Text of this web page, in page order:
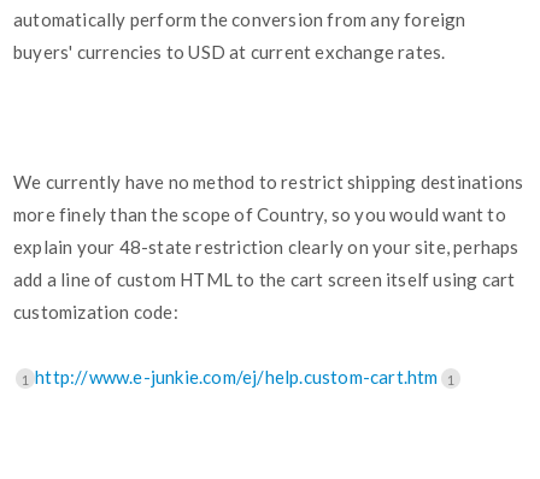
automatically perform the conversion from any foreign
buyers' currencies to USD at current exchange rates.
We currently have no method to restrict shipping destinations
more finely than the scope of Country, so you would want to
explain your 48-state restriction clearly on your site, perhaps
add a line of custom HTML to the cart screen itself using cart
customization code:
1 http://www.e-junkie.com/ej/help.custom-cart.htm 1